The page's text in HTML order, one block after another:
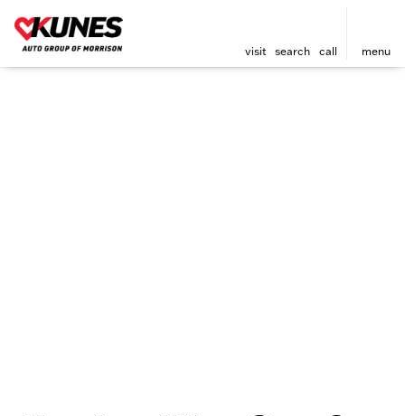
visit search call menu